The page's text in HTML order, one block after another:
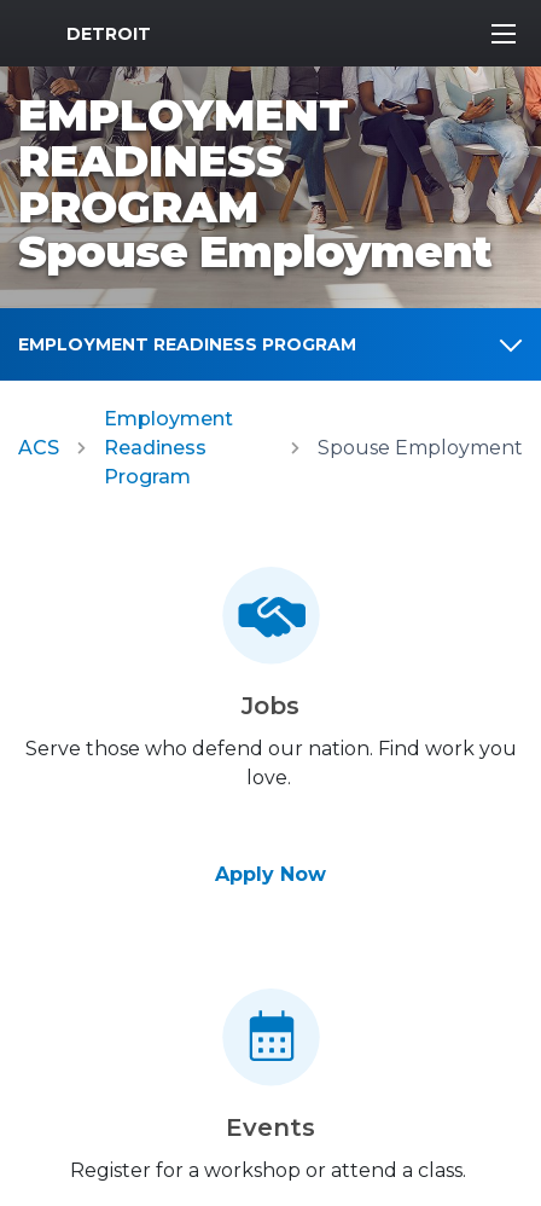
MWR Logo
DETROIT
EMPLOYMENT
READINESS
PROGRAM
Spouse Employment
EMPLOYMENT READINESS PROGRAM
ACS
Employment
Readiness
Program
Spouse Employment
Jobs
Serve those who defend our nation. Find work you
love.
Apply Now
Events
Register for a workshop or attend a class.